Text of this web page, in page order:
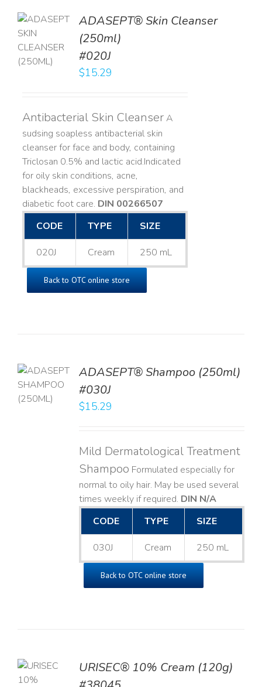
ADASEPT® Skin Cleanser
(250ml)
#020J
$15.29
Antibacterial Skin CleanserA
sudsing soapless antibacterial skin
cleanser for face and body, containing
Triclosan 0.5% and lactic acid. ​ Indicated
for oily skin conditions, acne,
blackheads, excessive perspiration, and
diabetic foot care. DIN 00266507
CODE
TYPE SIZE
020J Cream 250 mL
Back to OTC online store
ADASEPT® Shampoo (250ml)
#030J
$15.29
Mild Dermatological Treatment
Shampoo Formulated especially for
normal to oily hair. May be used several
times weekly if required. DIN N/A
CODE
TYPE SIZE
030J Cream 250 mL
Back to OTC online store
URISEC® 10% Cream (120g)